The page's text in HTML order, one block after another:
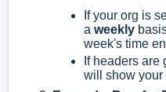
If your org is
a weekly
week's time
If headers are
will show your